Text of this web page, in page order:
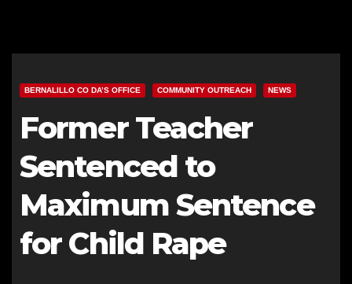
BERNALILLO CO DA’S OFFICE COMMUNITY OUTREACH NEWS
Former Teacher
Sentenced to
Maximum Sentence
for Child Rape